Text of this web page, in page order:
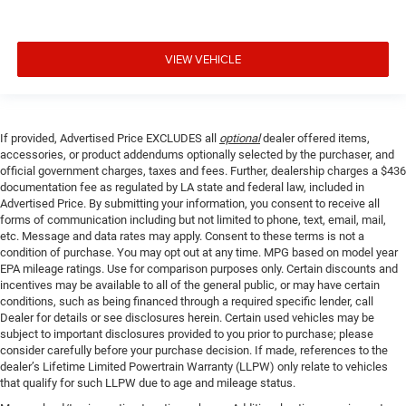
**Lane Tracing Assist
**Push Button Start
**Road Sign Assist
VIEW VEHICLE
If provided, Advertised Price EXCLUDES all optionaldealer offered items,
accessories, or product addendums optionally selected by the purchaser, and
official government charges, taxes and fees. Further, dealership charges a $436
documentation fee as regulated by LA state and federal law, included in
Advertised Price. By submitting your information, you consent to receive all
forms of communication including but not limited to phone, text, email, mail,
etc. Message and data rates may apply. Consent to these terms is not a
condition of purchase. You may opt out at any time. MPG based on model year
EPA mileage ratings. Use for comparison purposes only. Certain discounts and
incentives may be available to all of the general public, or may have certain
conditions, such as being financed through a required specific lender, call
Dealer for details or see disclosures herein. Certain used vehicles may be
subject to important disclosures provided to you prior to purchase; please
consider carefully before your purchase decision. If made, references to the
dealer’s Lifetime Limited Powertrain Warranty (LLPW) only relate to vehicles
that qualify for such LLPW due to age and mileage status.